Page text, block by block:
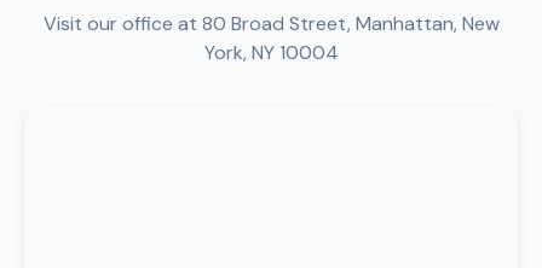
Visit our office at 80 Broad Street, Manhattan, New
York, NY 10004